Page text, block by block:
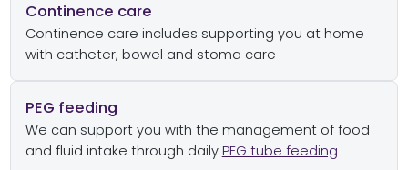
Continence care
Continence care includes supporting you at home
with catheter, bowel and stoma care
PEG feeding
We can support you with the management of food
and fluid intake through daily PEG tube feeding